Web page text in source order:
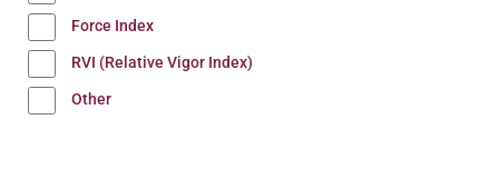
Force Index
RVI (Relative Vigor Index)
Other